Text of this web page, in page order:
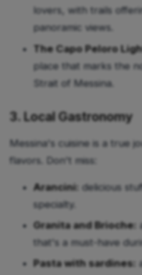
lovers, with trails
panoramic views.
The Capo Peloro
place that marks the
Strait of Messina.
3. Local Gastronomy
Messina's cuisine is a true
flavors. Don't miss:
Arancini: delicious
specialty.
Granita and Brioche:
that's a must-have
Pasta with sardines: